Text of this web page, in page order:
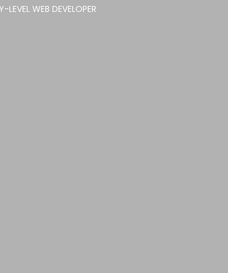
WEB DEVELOPER